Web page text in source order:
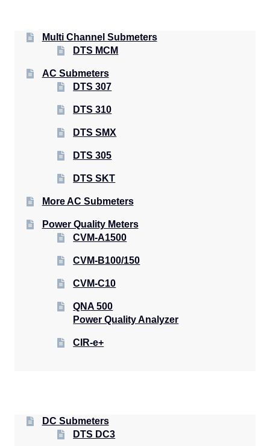
Multi Channel Submeters
DTS MCM
AC Submeters
DTS 307
DTS 310
DTS SMX
DTS 305
DTS SKT
More AC Submeters
Power Quality Meters
CVM-A1500
CVM-B100/150
CVM-C10
QNA 500
Power Quality Analyzer
CIR-e+
DC Submeters
DTS DC3